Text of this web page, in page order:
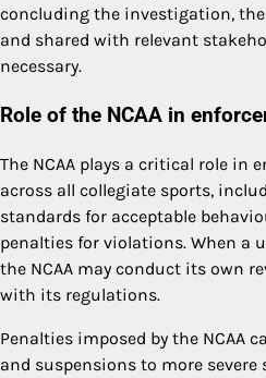
concluding the investigation,
and shared with relevant
necessary.
Role of the NCAA in
The NCAA plays a critical role in
across all collegiate sports,
standards for acceptable
penalties for violations. When a
the NCAA may conduct its own
with its regulations.
Penalties imposed by the NCAA
and suspensions to more